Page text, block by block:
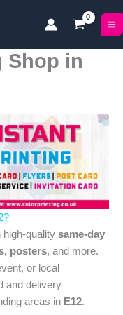
Shop in
high-quality same-day
posters, and more.
or local
and delivery
areas in E12.